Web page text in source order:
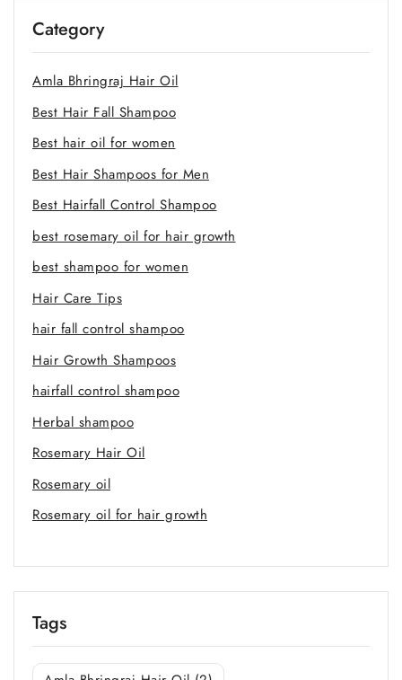
Category
Amla Bhringraj Hair Oil
Best Hair Fall Shampoo
Best hair oil for women
Best Hair Shampoos for Men
Best Hairfall Control Shampoo
best rosemary oil for hair growth
best shampoo for women
Hair Care Tips
hair fall control shampoo
Hair Growth Shampoos
hairfall control shampoo
Herbal shampoo
Rosemary Hair Oil
Rosemary oil
Rosemary oil for hair growth
Tags